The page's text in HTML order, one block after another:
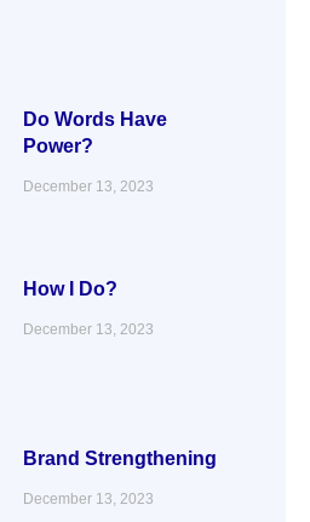
Do Words Have
Power?
December 13, 2023
How I Do?
December 13, 2023
Brand Strengthening
December 13, 2023